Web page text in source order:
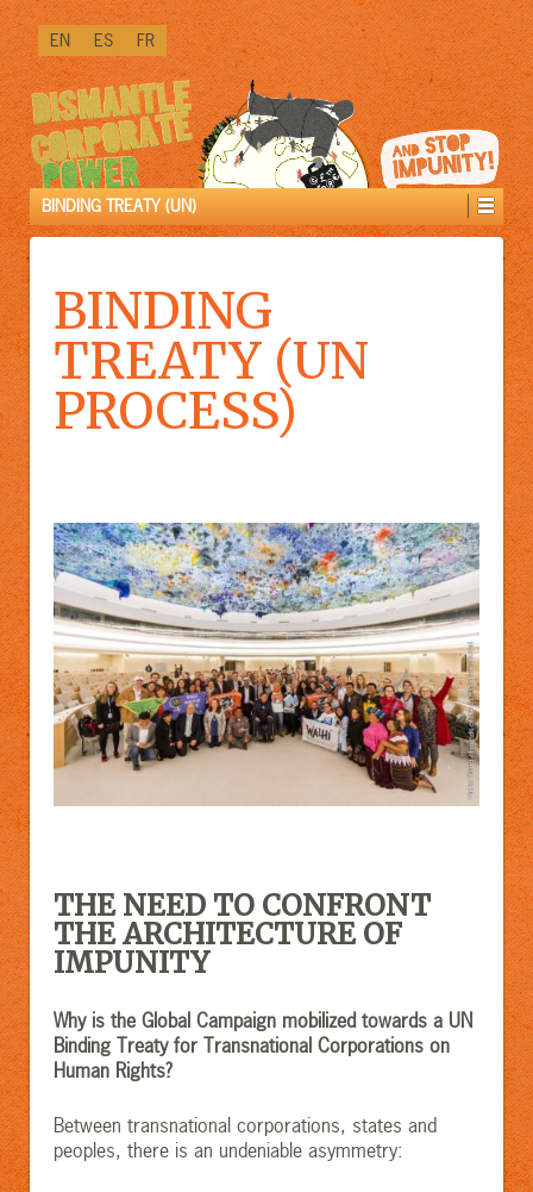
↓
SKIP
TO
MAIN
CONTENT
EN ES FR
BINDING TREATY (UN)
BINDING
TREATY (UN
PROCESS)
THE NEED TO CONFRONT
THE ARCHITECTURE OF
IMPUNITY
Why is the Global Campaign mobilized towards a UN
Binding Treaty for Transnational Corporations on
Human Rights?
Between transnational corporations, states and
peoples, there is an undeniable asymmetry: